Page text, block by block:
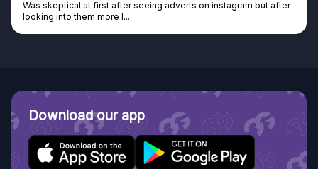
Was skeptical at first after seeing adverts on instagram but after
looking into them more I...
Download our app